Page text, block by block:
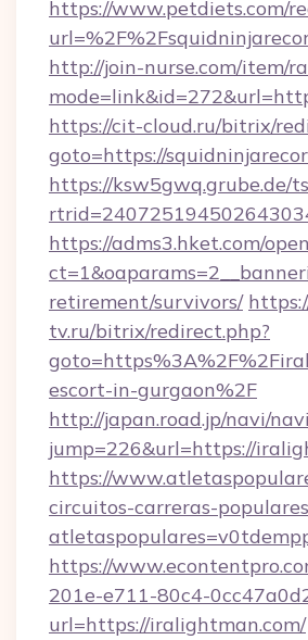
https://www.petdiets.com/
http://join-nurse.com/item/
https://cit-cloud.ru/bitrix/
goto=https://
https://ksw5gwq.grube.de/
https://adms3.hket.com/
retirement/survivors/
tv.ru/bitrix/redirect.php?
escort-in-gurgaon%2F
http://japan.road.jp/navi/
jump=226&url=https://
https://
circuitos-carreras-
https://
201e-e711-80c4-
url=https://iralightman.com/